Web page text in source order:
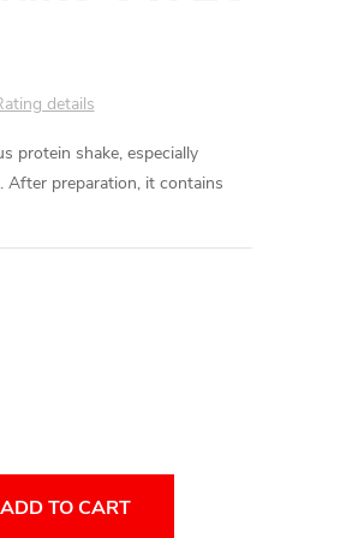
details
protein shake, especially
preparation, it contains
ADD TO CART